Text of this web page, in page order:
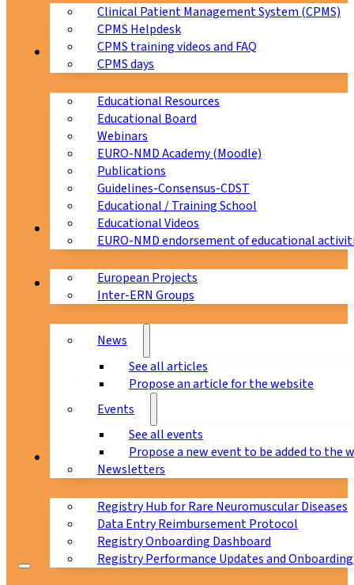
Clinical Patient Management System (CPMS)
CPMS Helpdesk
CPMS training videos and FAQ
CPMS days
Education
Educational Resources
Educational Board
Webinars
EURO-NMD Academy (Moodle)
Publications
Guidelines-Consensus-CDST
Educational / Training School
Educational Videos
EURO-NMD endorsement of educational
Collaborations
European Projects
Inter-ERN Groups
News & Events
News
See all articles
Propose an article for the website
Events
See all events
Propose a new event to be added to the
Newsletters
Registry Hub for Rare Neuromuscular Diseases
Data Entry Reimbursement Protocol
Registry Onboarding Dashboard
Registry Performance Updates and